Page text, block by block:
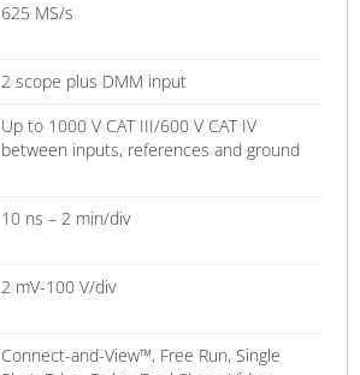
625 MS/s
2 scope plus DMM input
Up to 1000 V CAT III/600 V CAT IV
between inputs, references and ground
10 ns – 2 min/div
2 mV-100 V/div
Connect-and-View™, Free Run, Single